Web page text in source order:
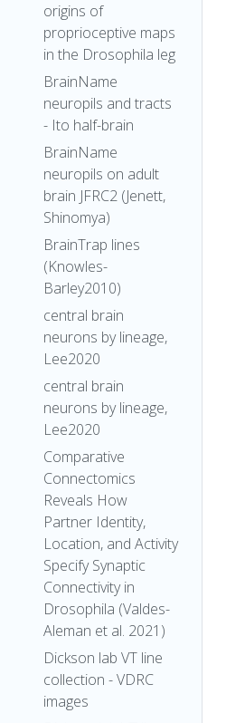
origins of
proprioceptive maps
in the Drosophila leg
BrainName
neuropils and tracts
- Ito half-brain
BrainName
neuropils on adult
brain JFRC2 (Jenett,
Shinomya)
BrainTrap lines
(Knowles-
Barley2010)
central brain
neurons by lineage,
Lee2020
central brain
neurons by lineage,
Lee2020
Comparative
Connectomics
Reveals How
Partner Identity,
Location, and Activity
Specify Synaptic
Connectivity in
Drosophila (Valdes-
Aleman et al. 2021)
Dickson lab VT line
collection - VDRC
images